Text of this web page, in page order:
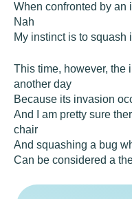
When confronted by an
Nah
My instinct is to squash
This time, however, the
another day
Because its invasion
And I am pretty sure
chair
And squashing a bug
Can be considered a